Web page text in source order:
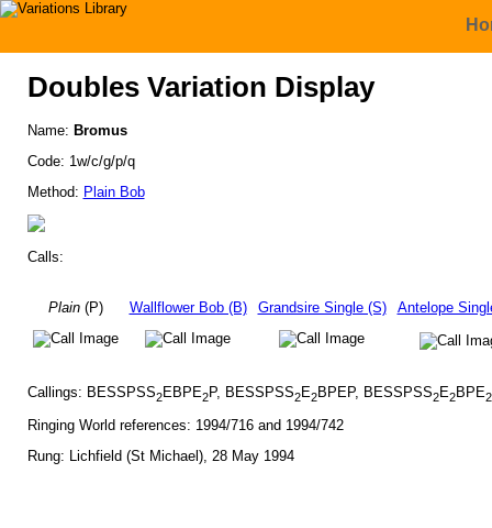
Doubles Variation Display
Name: Bromus
Code: 1w/c/g/p/q
Method: Plain Bob
Calls:
Plain(P) Wallflower Bob (B) Grandsire Single (S) Antelope
Callings: BESSPSS2EBPE2P, BESSPSS2E2BPEP, BESSPSS2E2BPE2
Ringing World references: 1994/716 and 1994/742
Rung: Lichfield (St Michael), 28 May 1994